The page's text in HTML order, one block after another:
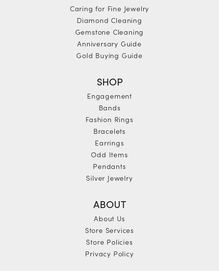
Caring for Fine Jewelry
Diamond Cleaning
Gemstone Cleaning
Anniversary Guide
Gold Buying Guide
SHOP
Engagement
Bands
Fashion Rings
Bracelets
Earrings
Odd Items
Pendants
Silver Jewelry
ABOUT
About Us
Store Services
Store Policies
Privacy Policy